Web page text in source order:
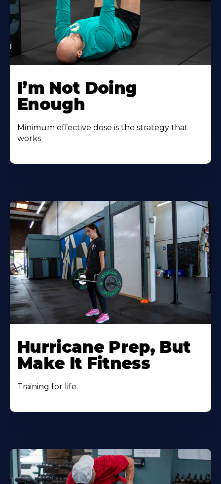
I’m Not Doing
Enough
Minimum effective dose is the strategy that
works
Hurricane Prep, But
Make It Fitness
Training for life.